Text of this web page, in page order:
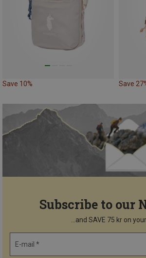
Save 10% Save
Subscribe to our
...and SAVE 75 kr on
E-mail *